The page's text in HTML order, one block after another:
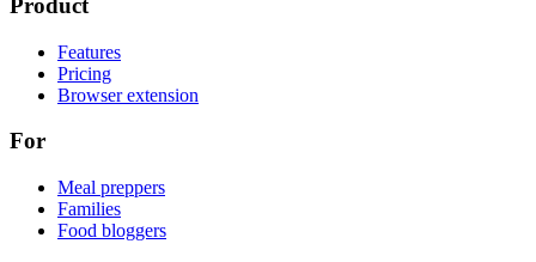
Product
Features
Pricing
Browser extension
For
Meal preppers
Families
Food bloggers